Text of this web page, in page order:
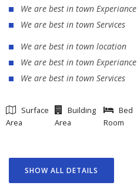
We are best in town Experiance
We are best in town Services
We are best in town location
We are best in town Experiance
We are best in town Services
Surface
Area
Building
Area
Bed
Room
SHOW ALL DETAILS